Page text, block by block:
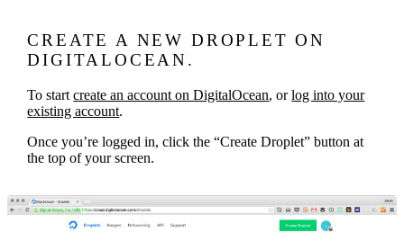
CREATE A NEW DROPLET ON
DIGITALOCEAN.
To startcreate an account on DigitalOcean, orlog into your
existing account.
Once you’re logged in, click the “Create Droplet” button at
the top of your screen.